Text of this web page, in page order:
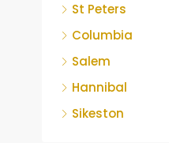
St Peters
Columbia
Salem
Hannibal
Sikeston